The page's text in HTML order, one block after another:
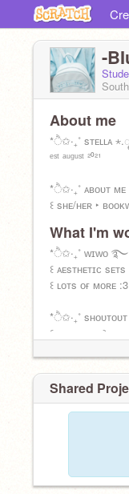
-
About me
*ੈ✩‧₊˚ sᴛᴇʟʟᴀ
ᵉˢᵗ ᵃᵘᵍᵘˢᵗ ²⁰²¹
*ੈ✩‧₊˚ ᴀʙᴏᴜᴛ ᴍᴇ
꒰ sʜᴇ/ʜᴇʀ ‣
*ੈ✩‧₊˚ ǫᴜᴏᴛᴇ ´ˎ˗
꒰ " ʙᴇ ᴅʀᴇᴀᴍɪɴɢ!
What I'm
*ੈ✩‧₊˚ ᴡɪᴡᴏ ࿐
꒰ ᴀᴇsᴛʜᴇᴛɪᴄ sᴇᴛs
꒰ ʟᴏᴛs ᴏғ ᴍᴏʀᴇ :3
*ੈ✩‧₊˚ sʜᴏᴜᴛᴏᴜᴛ
꒰ ʏᴏᴜ ɢᴜʏs ꒱
*ੈ✩‧₊˚ ɴᴇᴡs /
꒰ ɴɪᴄᴇ ʟᴀʏᴏᴜᴛ ʙʏ
꒰ ᴜsᴇʀɴᴀᴍᴇ ʙʏ
Shared